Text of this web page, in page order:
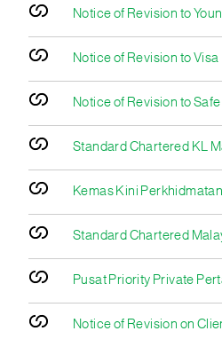
Notice of Revision to
Notice of Revision to
Notice of Revision to
Standard Chartered KL
Kemas Kini
Standard Chartered
Pusat Priority Private
Notice of Revision on